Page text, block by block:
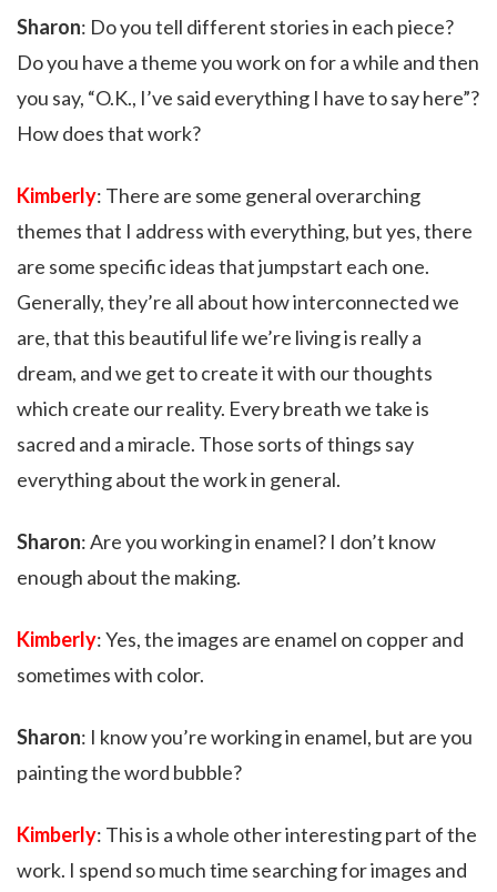
Sharon: Do you tell different stories in each piece?
Do you have a theme you work on for a while and then
you say, “O.K., I’ve said everything I have to say here”?
How does that work?
Kimberly: There are some general overarching
themes that I address with everything, but yes, there
are some specific ideas that jumpstart each one.
Generally, they’re all about how interconnected we
are, that this beautiful life we’re living is really a
dream, and we get to create it with our thoughts
which create our reality. Every breath we take is
sacred and a miracle. Those sorts of things say
everything about the work in general.
Sharon: Are you working in enamel? I don’t know
enough about the making.
Kimberly: Yes, the images are enamel on copper and
sometimes with color.
Sharon: I know you’re working in enamel, but are you
painting the word bubble?
Kimberly: This is a whole other interesting part of the
work. I spend so much time searching for images and